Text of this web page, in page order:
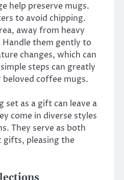
help preserve mugs.
to avoid chipping.
away from heavy
them gently to
changes, which can
steps can greatly
coffee mugs.
set as a gift can leave a
come in diverse styles
They serve as both
gifts, pleasing the